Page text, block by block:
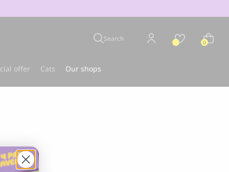
Search 0
offer Cats Our shops